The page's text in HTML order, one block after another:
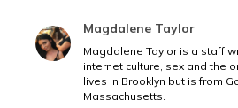
Magdalene Taylor
Magdalene Taylor is a staff
internet culture, sex and the
lives in Brooklyn but is from
Massachusetts.